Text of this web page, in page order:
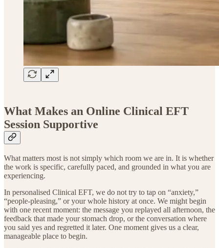
What Makes an Online Clinical EFT
Session Supportive
What matters most is not simply which room we are in. It is whether
the work is specific, carefully paced, and grounded in what you are
experiencing.
In personalised Clinical EFT, we do not try to tap on “anxiety,”
“people-pleasing,” or your whole history at once. We might begin
with one recent moment: the message you replayed all afternoon, the
feedback that made your stomach drop, or the conversation where
you said yes and regretted it later. One moment gives us a clear,
manageable place to begin.